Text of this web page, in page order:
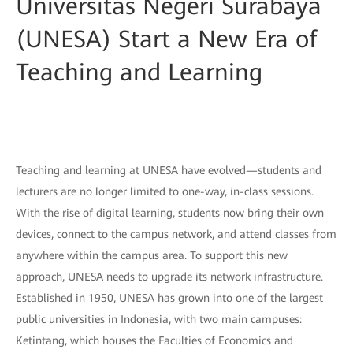
Universitas Negeri Surabaya
(UNESA) Start a New Era of
Teaching and Learning
Teaching and learning at UNESA have evolved—students and
lecturers are no longer limited to one-way, in-class sessions.
With the rise of digital learning, students now bring their own
devices, connect to the campus network, and attend classes from
anywhere within the campus area. To support this new
approach, UNESA needs to upgrade its network infrastructure.
Established in 1950, UNESA has grown into one of the largest
public universities in Indonesia, with two main campuses:
Ketintang, which houses the Faculties of Economics and